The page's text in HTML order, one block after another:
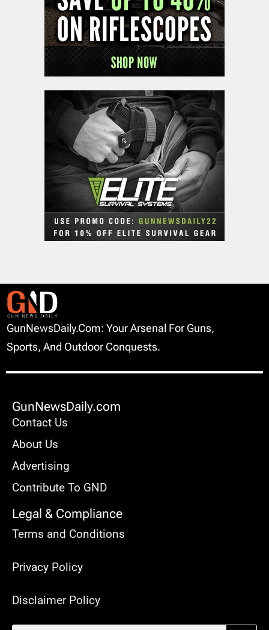
GunNewsDaily.com: Your Arsenal For Guns,
Sports, And Outdoor Conquests.
GunNewsDaily.com
Contact Us
About Us
Advertising
Contribute To GND
Legal & Compliance
Terms and Conditions
Privacy Policy
Disclaimer Policy